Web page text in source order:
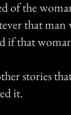
of the
that
if that
stories
it.